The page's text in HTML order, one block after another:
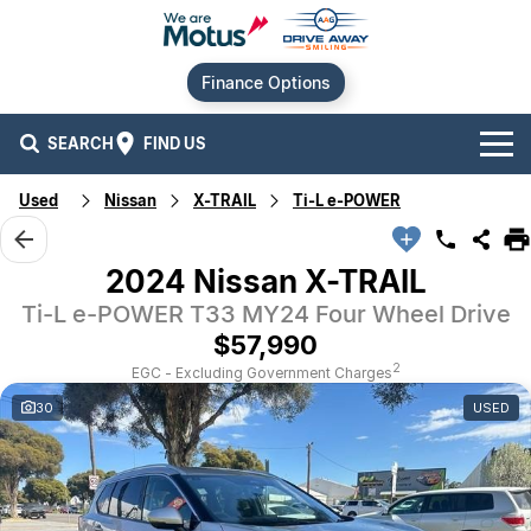
Finance Options
SEARCH FIND US
Our Brands
Audi
BMW
Ford
GWM
Our Stock
New Cars
Used Cars
Offers
Stock Specials
Our Locations
Contact Us
Alexandria
Service
Finance
Used Nissan X-TRAIL Ti-L e-POWER
2024 Nissan X-TRAIL
Ti-L e-POWER T33 MY24 Four Wheel Drive
$57,990
EGC - Excluding Government Charges2
30 USED